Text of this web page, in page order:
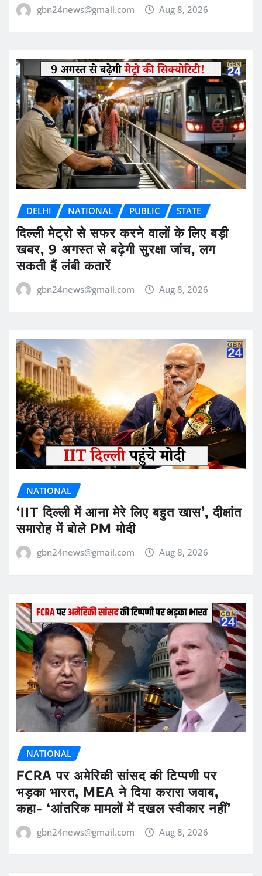
gbn24news@gmail.com Aug 8, 2026
DELHI NATIONAL PUBLIC STATE
दिल्ली मेट्रो से सफर करने वालों के लिए बड़ी
खबर, 9 अगस्त से बढ़ेगी सुरक्षा जांच, लग
सकती हैं लंबी कतारें
gbn24news@gmail.com Aug 8, 2026
NATIONAL
‘IIT दिल्ली में आना मेरे लिए बहुत खास’, दीक्षांत
समारोह में बोले PM मोदी
gbn24news@gmail.com Aug 8, 2026
NATIONAL
FCRA पर अमेरिकी सांसद की टिप्पणी पर
भड़का भारत, MEA ने दिया करारा जवाब,
कहा- ‘आंतरिक मामलों में दखल स्वीकार नहीं’
gbn24news@gmail.com Aug 8, 2026